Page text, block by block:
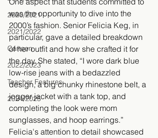
2020/2021
2021/2022
Cartoon
2022/2023
Teacher Features
2024/2025
was the opportunity to dive into the
2000’s fashion. Senior Felicia Keg, in
particular, gave a detailed breakdown
of her outfit and how she crafted it for
the day. She stated, “I wore dark blue
low-rise jeans with a bedazzled
design, a big chunky rhinestone belt, a
jogger jacket with a tank top, and
completing the look were mom
sunglasses, and hoop earrings.”
Felicia's attention to detail showcased